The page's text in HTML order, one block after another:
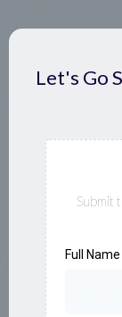
Let's Go
Submit
Full Name